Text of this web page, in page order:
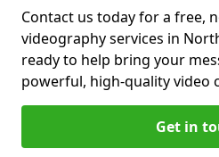
Contact us today for a free,
videography services in
ready to help bring your
powerful, high-quality video
Get in